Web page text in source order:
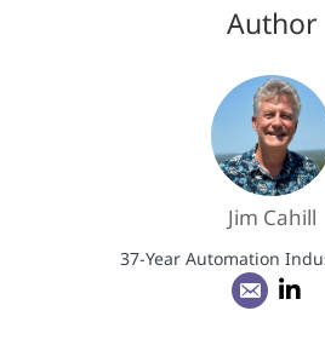
Author
Jim Cahill
37-Year Automation